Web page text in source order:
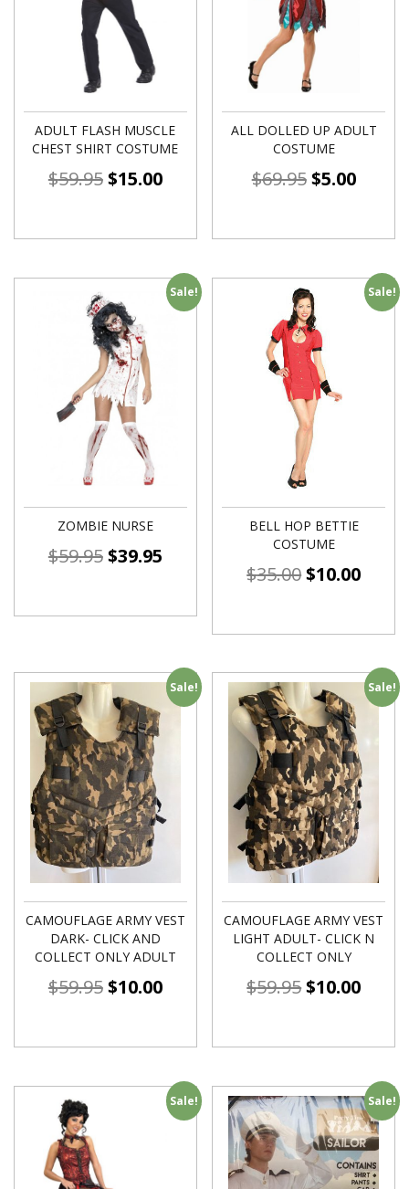
ADULT FLASH MUSCLE
CHEST SHIRT COSTUME
$59.95$15.00
ALL DOLLED UP ADULT
COSTUME
$69.95$5.00
Sale!
ZOMBIE NURSE
$59.95$39.95
Sale!
BELL HOP BETTIE
COSTUME
$35.00$10.00
Sale!
CAMOUFLAGE ARMY VEST
DARK- CLICK AND
COLLECT ONLY ADULT
$59.95$10.00
Sale!
CAMOUFLAGE ARMY VEST
LIGHT ADULT- CLICK N
COLLECT ONLY
$59.95$10.00
Sale! Sale!